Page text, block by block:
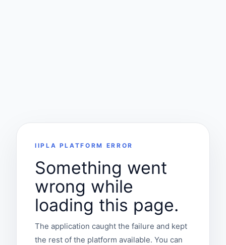
IIPLA PLATFORM ERROR
Something went
wrong while
loading this page.
The application caught the failure and kept
the rest of the platform available. You can